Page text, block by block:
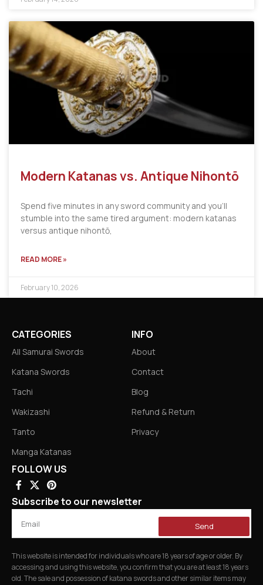
Modern Katanas vs. Antique Nihontō
Spend five minutes in any sword community and you’ll
stumble into the same tired argument: modern katanas
versus antique nihontō,
READ MORE »
February 10, 2026
CATEGORIES
All Samurai Swords
Katana Swords
Tachi
Wakizashi
Tanto
Manga Katanas
INFO
About
Contact
Blog
Refund & Return
Privacy
FOLLOW US
Subscribe to our newsletter
Send
This website is intended for individuals who are 18 years of age or older. By
accessing and using this website, you confirm that you are at least 18 years
old. The sale and possession of katana swords and other similar items may